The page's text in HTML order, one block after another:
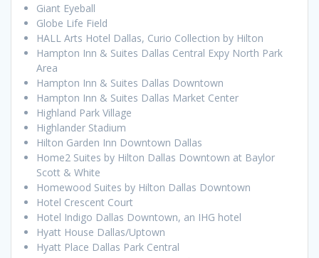
Giant Eyeball
Globe Life Field
HALL Arts Hotel Dallas, Curio Collection by Hilton
Hampton Inn & Suites Dallas Central Expy North Park
Area
Hampton Inn & Suites Dallas Downtown
Hampton Inn & Suites Dallas Market Center
Highland Park Village
Highlander Stadium
Hilton Garden Inn Downtown Dallas
Home2 Suites by Hilton Dallas Downtown at Baylor
Scott & White
Homewood Suites by Hilton Dallas Downtown
Hotel Crescent Court
Hotel Indigo Dallas Downtown, an IHG hotel
Hyatt House Dallas/Uptown
Hyatt Place Dallas Park Central